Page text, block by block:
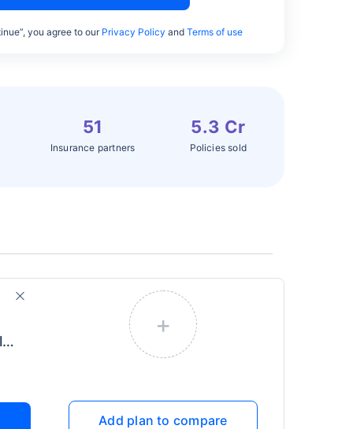
you agree to our Privacy Policy andTerms of use
51
Insurance partners
5.3 Cr
Policies sold
Health Infinity (More Global)
+
Add plan to compare